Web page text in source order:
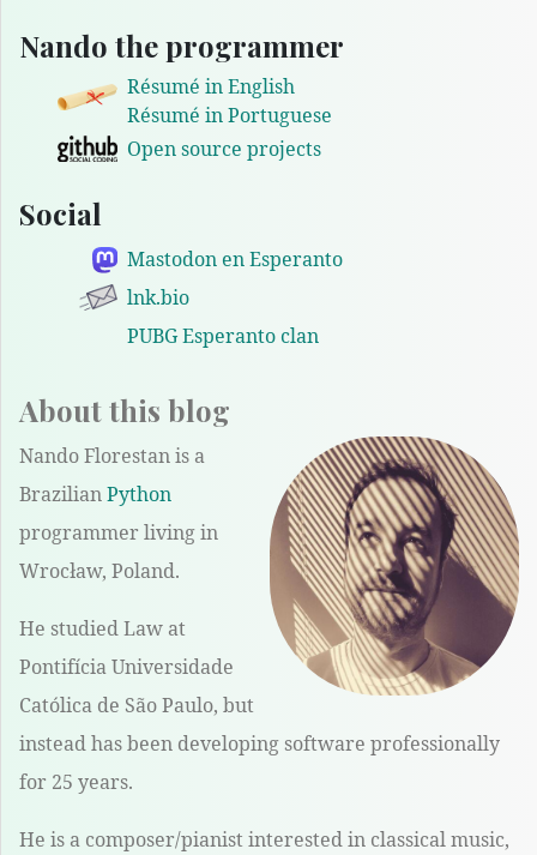
Nando the programmer
Résumé in English
Résumé in Portuguese
Open source projects
Social
Mastodon en Esperanto
lnk.bio
PUBG Esperanto clan
About this blog
Nando Florestan is a
BrazilianPython
programmer living in
Wrocław, Poland.
He studied Law at
Pontifícia Universidade
Católica de São Paulo, but
instead has been developing software professionally
for 25 years.
He is a composer/pianist interested in classical music,